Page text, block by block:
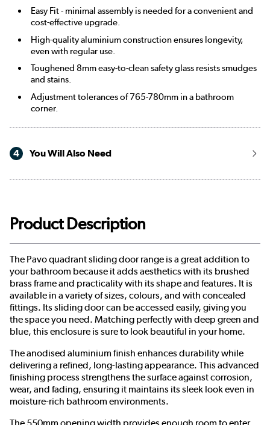
Easy Fit - minimal assembly is needed for a convenient and
cost-effective upgrade.
High-quality aluminium construction ensures longevity,
even with regular use.
Toughened 8mm easy-to-clean safety glass resists smudges
and stains.
Adjustment tolerances of 765-780mm in a bathroom
corner.
4 You Will Also Need
Product Description
The Pavo quadrant sliding door range is a great addition to
your bathroom because it adds aesthetics with its brushed
brass frame and practicality with its shape and features. It is
available in a variety of sizes, colours, and with concealed
fittings. Its sliding door can be accessed easily, giving you
the space you need. Matching perfectly with deep green and
blue, this enclosure is sure to look beautiful in your home.
The anodised aluminium finish enhances durability while
delivering a refined, long-lasting appearance. This advanced
finishing process strengthens the surface against corrosion,
wear, and fading, ensuring it maintains its sleek look even in
moisture-rich bathroom environments.